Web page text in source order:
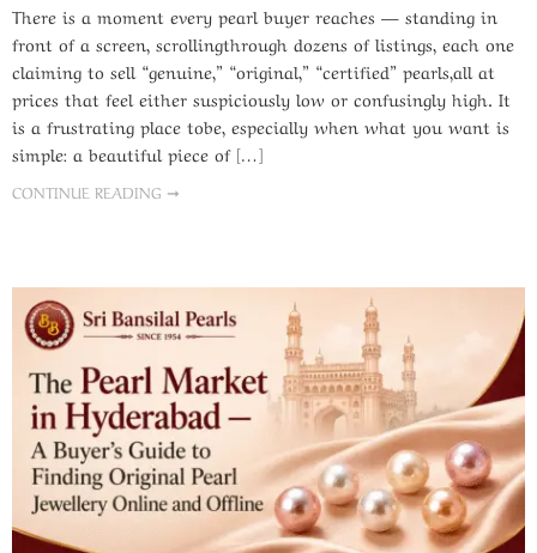
There is a moment every pearl buyer reaches — standing in
front of a screen, scrollingthrough dozens of listings, each one
claiming to sell “genuine,” “original,” “certified” pearls,all at
prices that feel either suspiciously low or confusingly high. It
is a frustrating place tobe, especially when what you want is
simple: a beautiful piece of […]
CONTINUE READING ➞